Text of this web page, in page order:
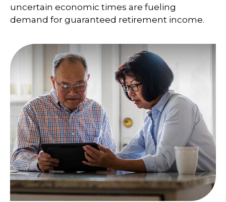
uncertain economic times are fueling
demand for guaranteed retirement income.